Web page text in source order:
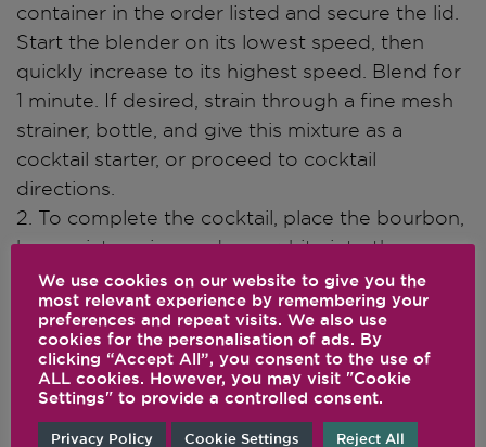
container in the order listed and secure the lid.
Start the blender on its lowest speed, then
quickly increase to its highest speed. Blend for
1 minute. If desired, strain through a fine mesh
strainer, bottle, and give this mixture as a
cocktail starter, or proceed to cocktail
directions.
2. To complete the cocktail, place the bourbon,
base mixture, ice, and egg white into the
Vitamix Aer Disc Container in the order listed
and secure the lid.
3. Start the machine on its lowest speed, then
quickly increase to Variable 8. Blend for 25 – 30
seconds. Portion into 4 glasses, each filled
halfway with ice. Top each with ginger beer.
We use cookies on our website to give you the
most relevant experience by remembering your
preferences and repeat visits. We also use
cookies for the personalisation of ads. By
clicking “Accept All”, you consent to the use of
ALL cookies. However, you may visit "Cookie
Settings" to provide a controlled consent.
Privacy Policy Cookie Settings Reject All